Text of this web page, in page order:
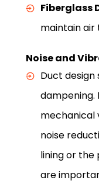
Fiberglass
maintain air
Noise and
Duct design
dampening.
mechanical
noise
lining or
are